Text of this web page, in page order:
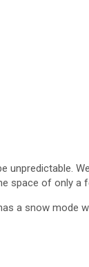
unpredictable.
space of only a
a snow mode